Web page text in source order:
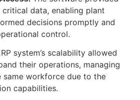
data, enabling plant
decisions promptly and
control.
system’s scalability allowed
their operations, managing
same workforce due to the
capabilities.